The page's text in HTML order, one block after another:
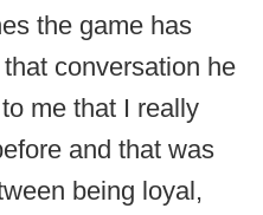
the game has
conversation he
me that I really
and that was
being loyal,